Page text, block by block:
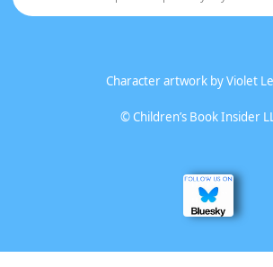
Character artwork byViolet
©Children’s Book Insider